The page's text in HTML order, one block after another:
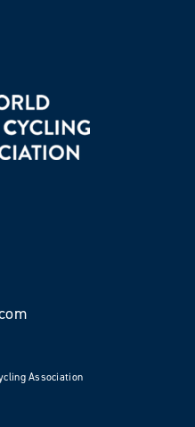
Association